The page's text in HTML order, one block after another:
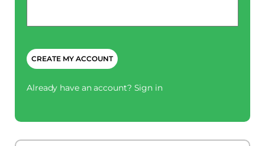
Already have an account? Sign in